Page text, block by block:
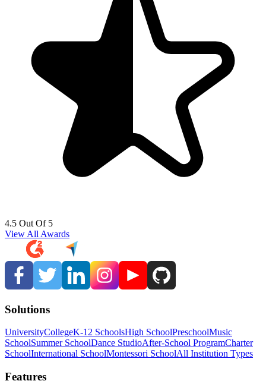
4.5 Out Of 5
View All Awards
Solutions
UniversityCollegeK-12 SchoolsHigh SchoolPreschoolMusic
SchoolSummer SchoolDance StudioAfter-School ProgramCharter
SchoolInternational SchoolMontessori SchoolAll Institution Types
Features